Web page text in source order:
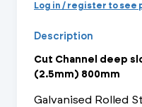
Log in / register to see
Description
Cut Channel deep
(2.5mm) 800mm
Galvanised Rolled